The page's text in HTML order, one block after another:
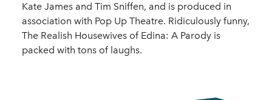
Kate James and Tim Sniffen, and is produced in
association with Pop Up Theatre. Ridiculously funny,
The Realish Housewives of Edina: A Parody is
packed with tons of laughs.